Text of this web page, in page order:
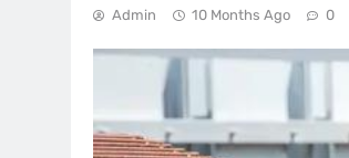
Admin 10 Months Ago 0